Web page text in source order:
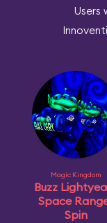
Users
Magic Kingdom
Buzz
Space
Spin